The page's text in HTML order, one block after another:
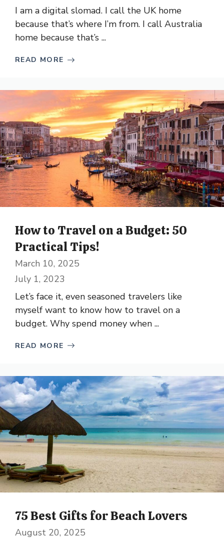
I am a digital slomad. I call the UK home
because that’s where I’m from. I call Australia
home because that’s ...
READ MORE
How to Travel on a Budget: 50
Practical Tips!
March 10, 2025
July 1, 2023
Let’s face it, even seasoned travelers like
myself want to know how to travel on a
budget. Why spend money when ...
READ MORE
75 Best Gifts for Beach Lovers
August 20, 2025